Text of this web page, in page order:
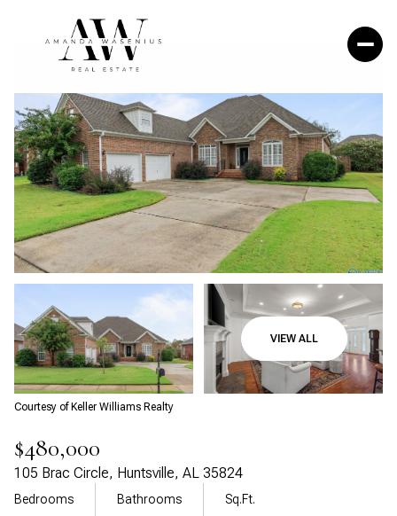
VIEW ALL
Courtesy of Keller Williams Realty
$480,000
105 Brac Circle, Huntsville, AL 35824
Bedrooms Bathrooms Sq.Ft.
Thursday
06
Friday
07